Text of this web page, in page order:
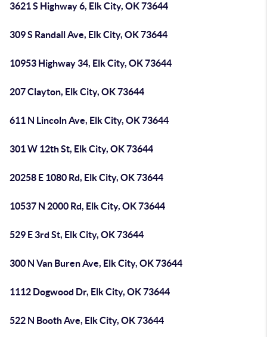
3621 S Highway 6, Elk City, OK 73644
309 S Randall Ave, Elk City, OK 73644
10953 Highway 34, Elk City, OK 73644
207 Clayton, Elk City, OK 73644
611 N Lincoln Ave, Elk City, OK 73644
301 W 12th St, Elk City, OK 73644
20258 E 1080 Rd, Elk City, OK 73644
10537 N 2000 Rd, Elk City, OK 73644
529 E 3rd St, Elk City, OK 73644
300 N Van Buren Ave, Elk City, OK 73644
1112 Dogwood Dr, Elk City, OK 73644
522 N Booth Ave, Elk City, OK 73644